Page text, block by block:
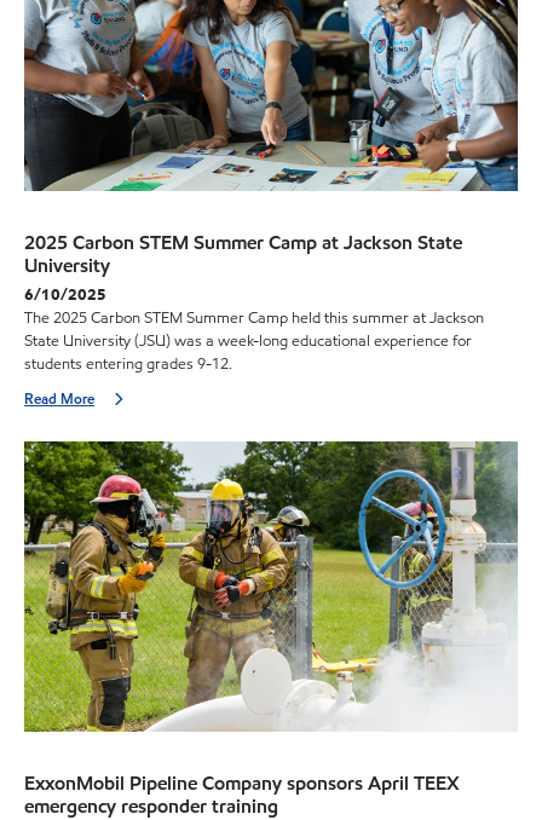
2025 Carbon STEM Summer Camp at Jackson State
University
6/10/2025
The 2025 Carbon STEM Summer Camp held this summer at Jackson
State University (JSU) was a week-long educational experience for
students entering grades 9-12.
Read More
ExxonMobil Pipeline Company sponsors April TEEX
emergency responder training